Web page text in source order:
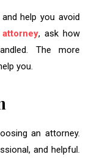
help you avoid
, ask how
The more
you.
an attorney.
and helpful.